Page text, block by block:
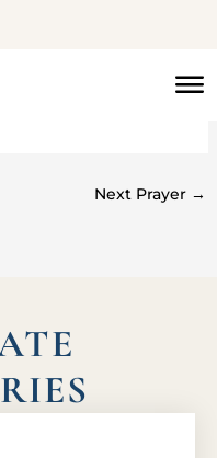
Next Prayer →